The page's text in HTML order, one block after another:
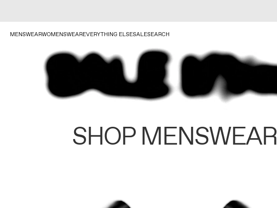
MENSWEARWOMENSWEAREVERYTHING ELSESALESEARCH
SHOP MENSWEAR